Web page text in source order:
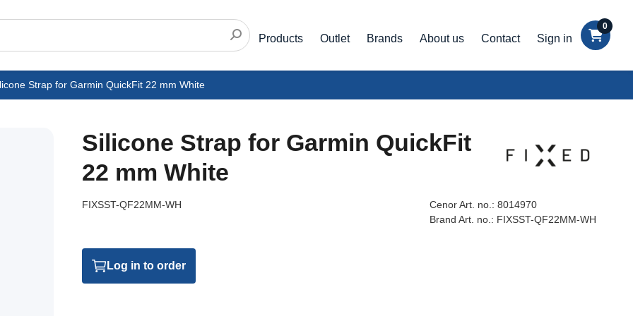
Products Outlet Brands About us Contact Sign in
0
Strap for Garmin QuickFit 22 mm White
Silicone Strap for Garmin QuickFit
22 mm White
FIXSST-QF22MM-WH Cenor Art. no.: 8014970
Brand Art. no.: FIXSST-QF22MM-WH
Log in to order